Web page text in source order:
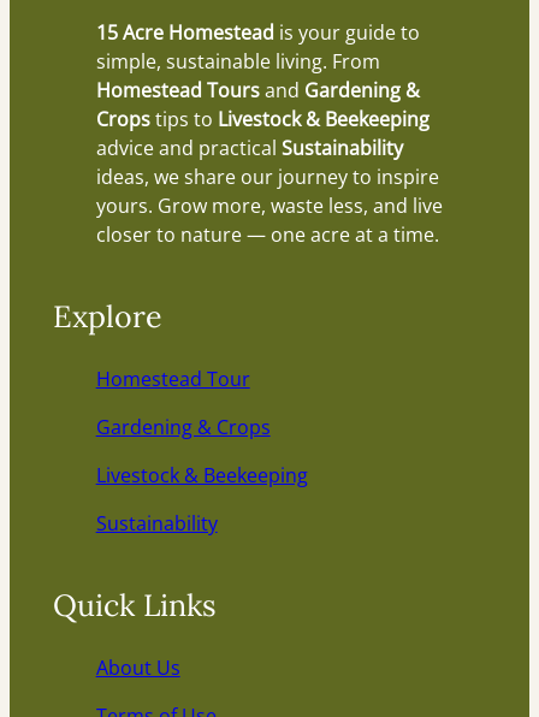
15 Acre Homestead is your guide to
simple, sustainable living. From
Homestead Toursand Gardening &
Cropstips to Livestock & Beekeeping
advice and practical Sustainability
ideas, we share our journey to inspire
yours. Grow more, waste less, and live
closer to nature — one acre at a time.
Explore
Homestead Tour
Gardening & Crops
Livestock & Beekeeping
Sustainability
Quick Links
About Us